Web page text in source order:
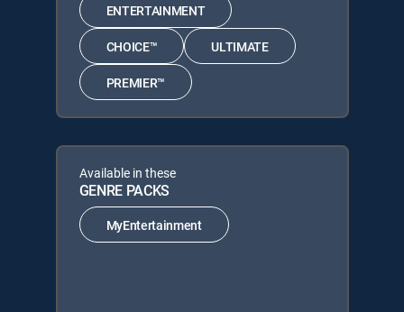
ENTERTAINMENT
CHOICE™ ULTIMATE
PREMIER™
Available in these
GENRE PACKS
MyEntertainment